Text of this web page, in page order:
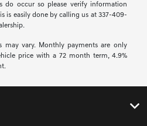
do occur so please verify information
is easily done by calling us at 337-409-
may vary. Monthly payments are only
price with a 72 month term, 4.9%